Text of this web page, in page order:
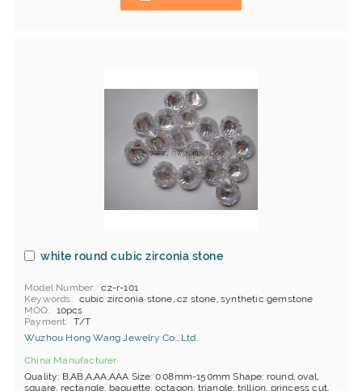
white round cubic zirconia stone
Model Number
cz-r-101
Keywords
cubic zirconia stone, cz stone, synthetic gemstone
MOQ
10pcs
Payment
T/T
Wuzhou Hong Wang Jewelry Co., Ltd.
China Manufacturer
Quality: B,AB,A,AA,AAA Size: 0.08mm-150mm Shape: round, oval,
square, rectangle, baguette, octagon, triangle, trillion, princess cut,